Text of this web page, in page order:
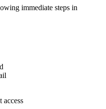
immediate steps in
access